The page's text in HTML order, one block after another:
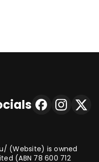
(Website) is owned
(ABN 78 600 712